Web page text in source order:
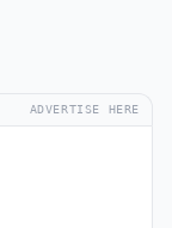
ADVERTISE HERE